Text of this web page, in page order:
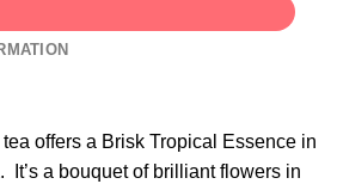
offers a Brisk Tropical Essence in
It’s a bouquet of brilliant flowers in